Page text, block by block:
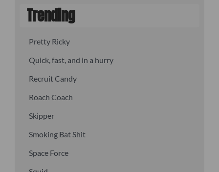
Trending
Pretty Ricky
Quick, fast, and in a hurry
Recruit Candy
Roach Coach
Skipper
Smoking Bat Shit
Space Force